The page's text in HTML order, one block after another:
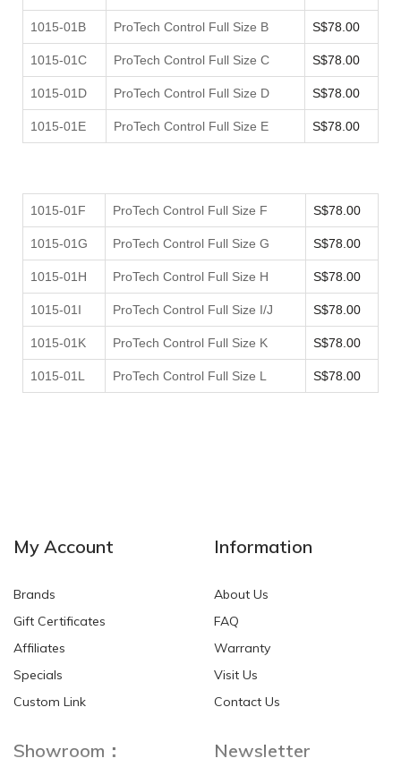
1015-01B ProTech Control Full Size B S$78.00
1015-01C ProTech Control Full Size C S$78.00
1015-01D ProTech Control Full Size D S$78.00
1015-01E ProTech Control Full Size E S$78.00
1015-01F ProTech Control Full Size F S$78.00
1015-01G ProTech Control Full Size G S$78.00
1015-01H ProTech Control Full Size H S$78.00
1015-01I ProTech Control Full Size I/J S$78.00
1015-01K ProTech Control Full Size K S$78.00
1015-01L ProTech Control Full Size L S$78.00
My Account
Brands
Gift Certificates
Affiliates
Specials
Custom Link
Information
About Us
FAQ
Warranty
Visit Us
Contact Us
Showroom： Newsletter